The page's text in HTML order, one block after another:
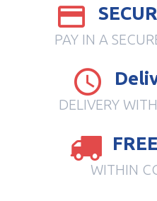
PAY IN A
DELIVERY
WITHIN